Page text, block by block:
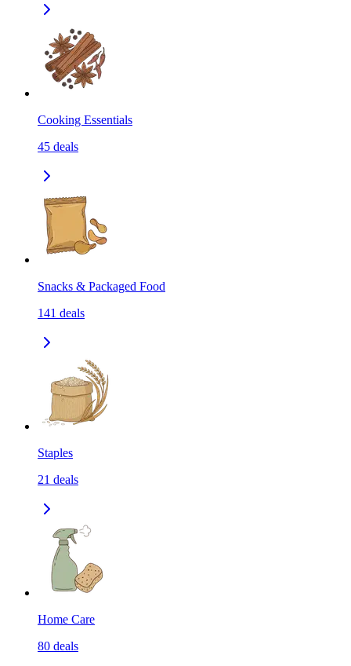
Cooking Essentials
45 deals
Snacks & Packaged Food
141 deals
Staples
21 deals
Home Care
80 deals